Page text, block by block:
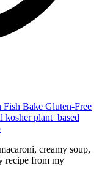
Fish Bake Gluten-Free
kosherplant_based
creamy soup,
recipe from my